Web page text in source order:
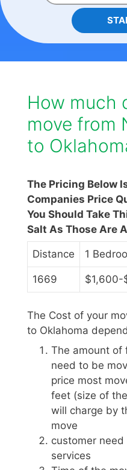
How much
move from
to
The Pricing Below
Companies Price
You Should Take
Salt As Those Are
Distance 1
1669 $1,600-
The Cost of your
to Oklahoma
The amount of
need to be
price most
feet (size of
will charge by
move
customer need
services